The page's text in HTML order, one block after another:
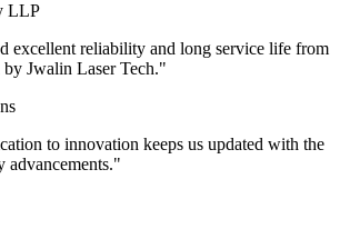
LLP
excellent reliability and long service life from
Jwalin Laser Tech."
to innovation keeps us updated with the
advancements."